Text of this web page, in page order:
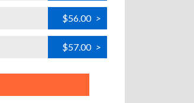
$56.00 >
$57.00 >